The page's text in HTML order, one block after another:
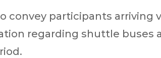
convey participants arriving
regarding shuttle buses